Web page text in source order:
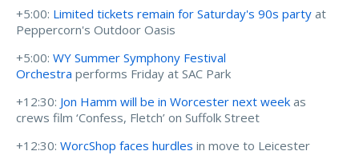
+5:00: Limited tickets remain for Saturday's 90s party at
Peppercorn's Outdoor Oasis
+5:00: WY Summer Symphony Festival
Orchestra performs Friday at SAC Park
+12:30: Jon Hamm will be in Worcester next week as
crews film ‘Confess, Fletch’ on Suffolk Street
+12:30: WorcShop faces hurdles in move to Leicester